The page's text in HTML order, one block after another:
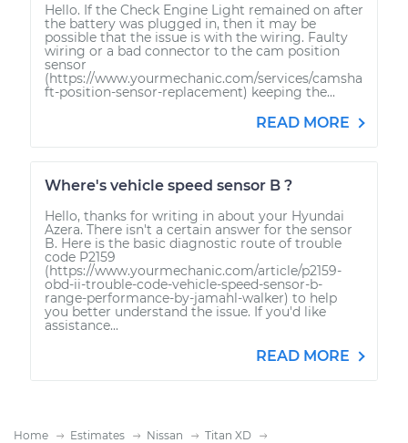
Hello. If the Check Engine Light remained on after
the battery was plugged in, then it may be
possible that the issue is with the wiring. Faulty
wiring or a bad connector to the cam position
sensor
(https://www.yourmechanic.com/services/camsha
ft-position-sensor-replacement) keeping the...
READ MORE
Where's vehicle speed sensor B ?
Hello, thanks for writing in about your Hyundai
Azera. There isn't a certain answer for the sensor
B. Here is the basic diagnostic route of trouble
code P2159
(https://www.yourmechanic.com/article/p2159-
obd-ii-trouble-code-vehicle-speed-sensor-b-
range-performance-by-jamahl-walker) to help
you better understand the issue. If you'd like
assistance...
READ MORE
Home Estimates Nissan
Titan XD